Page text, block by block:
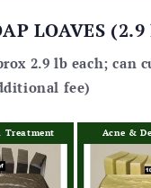
LOAVES
2.9 lb each; can
fee)
Treatment Acne &